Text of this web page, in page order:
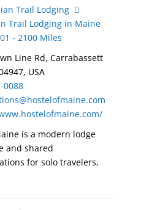
Trail Lodging
Trail Lodging in Maine
- 2100 Miles
Line Rd, Carrabassett
USA
0088
is a modern lodge
and shared
for solo travelers,